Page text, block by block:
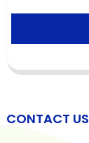
CONTACT US